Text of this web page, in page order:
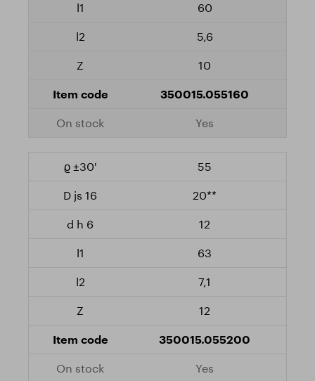
60
5,6
10
350015.055160
Yes
55
20**
12
63
7,1
12
350015.055200
Yes